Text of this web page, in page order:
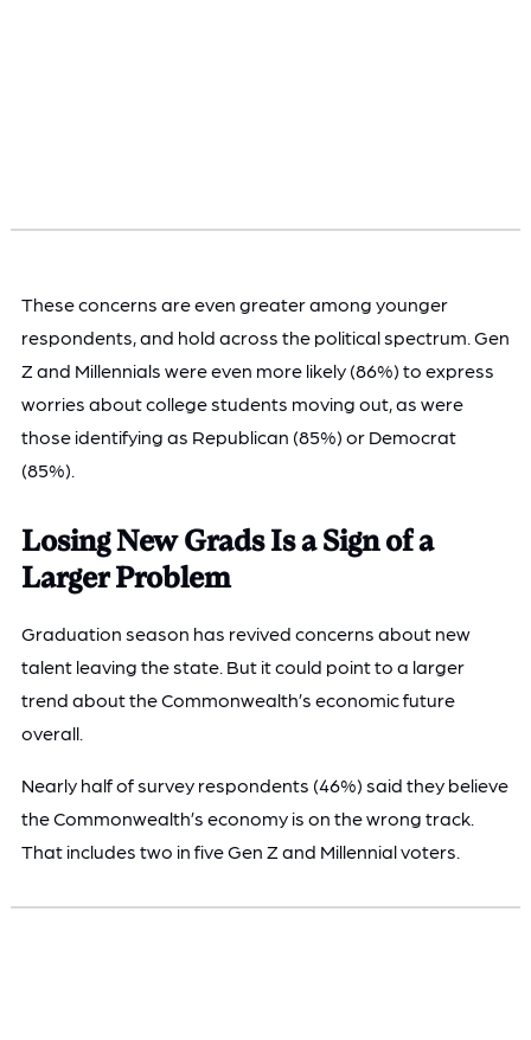
These concerns are even greater among younger
respondents, and hold across the political spectrum. Gen
Z and Millennials were even more likely (86%) to express
worries about college students moving out, as were
those identifying as Republican (85%) or Democrat
(85%).
Losing New Grads Is a Sign of a
Larger Problem
Graduation season has revived concerns about new
talent leaving the state. But it could point to a larger
trend about the Commonwealth’s economic future
overall.
Nearly half of survey respondents (46%) said they believe
the Commonwealth’s economy is on the wrong track.
That includes two in five Gen Z and Millennial voters.